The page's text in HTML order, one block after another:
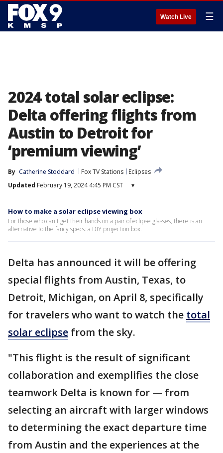
Watch Live ☰
2024 total solar eclipse:
Delta offering flights from
Austin to Detroit for
‘premium viewing’
By Catherine Stoddard Fox TV Stations
Eclipses
Updated February 19, 2024 4:45 PM CST ▾
How to make a solar eclipse viewing box
For those who can't get their hands on a pair of eclipse glasses, there is an
alternative to the fancy specs: a DIY projection box.
Delta has announced it will be offering
special flights from Austin, Texas, to
Detroit, Michigan, on April 8, specifically
for travelers who want to watch the total
solar eclipse from the sky.
"This flight is the result of significant
collaboration and exemplifies the close
teamwork Delta is known for — from
selecting an aircraft with larger windows
to determining the exact departure time
from Austin and the experiences at the